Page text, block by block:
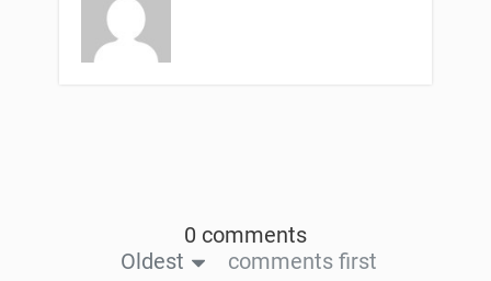
0 comments
Oldest
comments first